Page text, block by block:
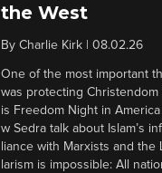
the West
By Charlie Kirk| 08.02.26
One of the most important
was protecting
is Freedom Night in
w Sedra talk about Islam’s
liance with Marxists and the
larism is impossible: All